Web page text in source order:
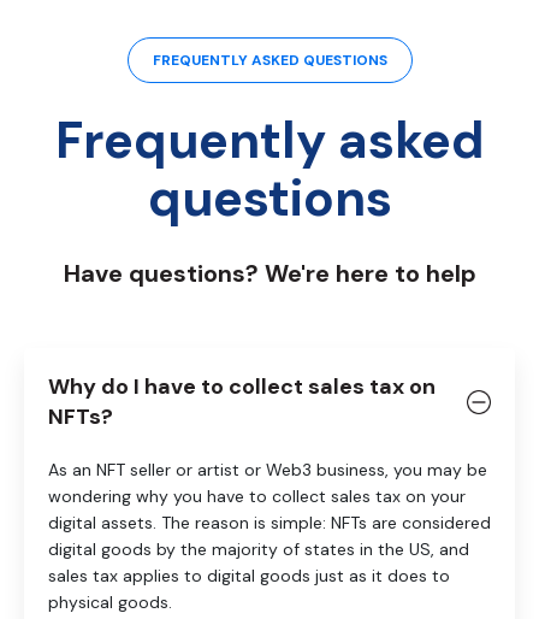
FREQUENTLY ASKED QUESTIONS
Frequently asked
questions
Have questions? We're here to help
Why do I have to collect sales tax on
NFTs?
As an NFT seller or artist or Web3 business, you may be
wondering why you have to collect sales tax on your
digital assets. The reason is simple: NFTs are considered
digital goods by the majority of states in the US, and
sales tax applies to digital goods just as it does to
physical goods.